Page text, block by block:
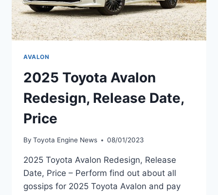
AVALON
2025 Toyota Avalon
Redesign, Release Date,
Price
By Toyota Engine News 08/01/2023
2025 Toyota Avalon Redesign, Release
Date, Price – Perform find out about all
gossips for 2025 Toyota Avalon and pay